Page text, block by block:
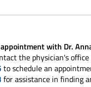
with Dr.
the physician's
to schedule an
for assistance in finding